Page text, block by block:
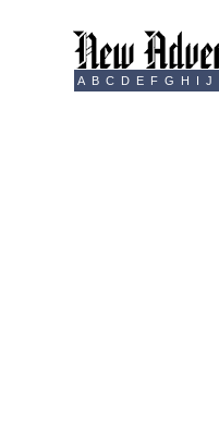
A B C D E F G H I J